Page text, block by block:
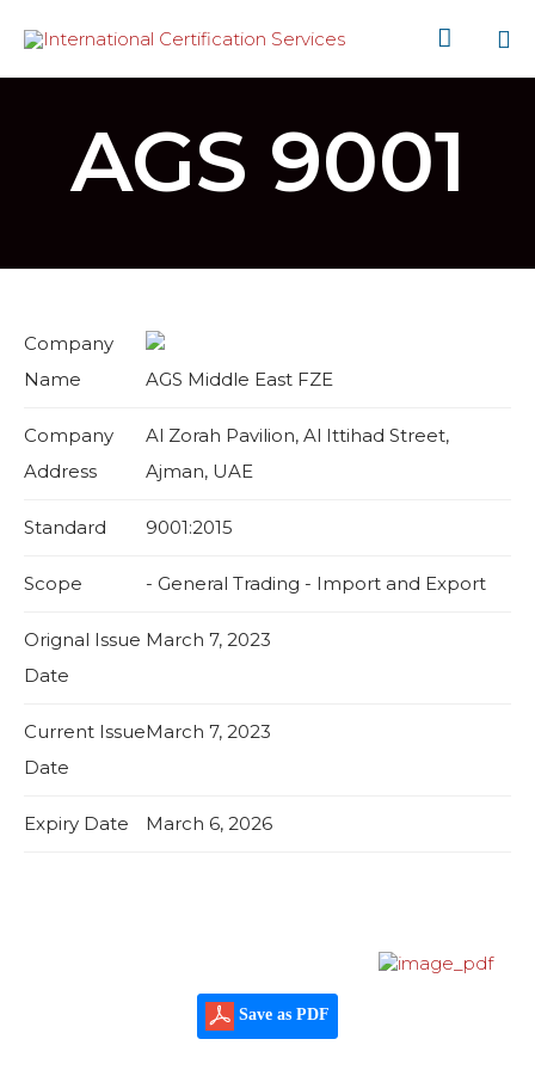

AGS 9001
Company
Name
AGS Middle East FZE
Company
Address
Al Zorah Pavilion, Al Ittihad Street,
Ajman, UAE
Standard 9001:2015
Scope - General Trading - Import and Export
Orignal Issue
Date
March 7, 2023
Current Issue
Date
March 7, 2023
Expiry Date March 6, 2026
Save as PDF